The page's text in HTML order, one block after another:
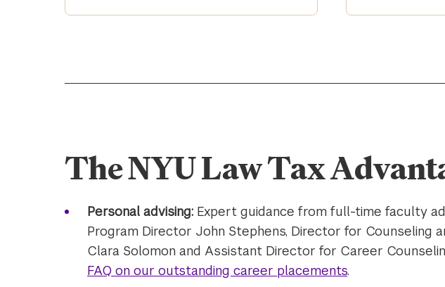
The NYU Law Tax
Personal advising: Expert guidance from full-time faculty
Program Director John Stephens, Director for Counseling
Clara Solomon and Assistant Director for Career
FAQ on our outstanding career placements.